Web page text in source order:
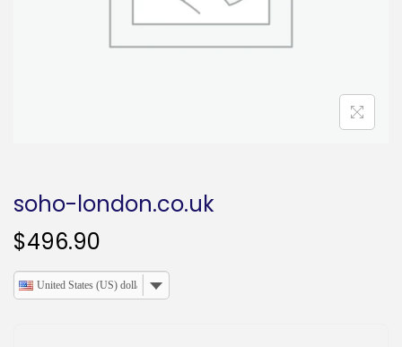
n
soho-london.co.uk
$496.90
United States (US) dollar